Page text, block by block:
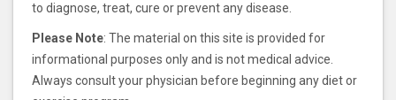
to diagnose, treat, cure or prevent any disease.
Please Note: The material on this site is provided for
informational purposes only and is not medical advice.
Always consult your physician before beginning any diet or